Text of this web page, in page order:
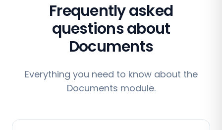
Frequently asked
questions about
Documents
Everything you need to know about the
Documents module.